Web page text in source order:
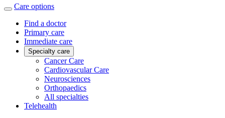
Care options
Find a doctor
Primary care
Immediate care
Specialty care
Cancer Care
Cardiovascular Care
Neurosciences
Orthopaedics
All specialties
Telehealth